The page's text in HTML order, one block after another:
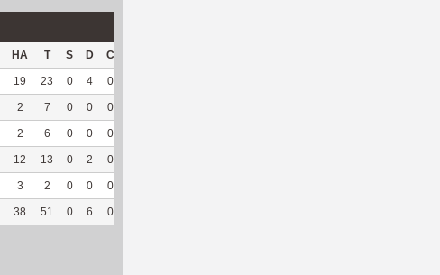
HA T S D C
19 23 0 4 0
2 7 0 0 0
2 6 0 0 0
12 13 0 2 0
3 2 0 0 0
38 51 0 6 0